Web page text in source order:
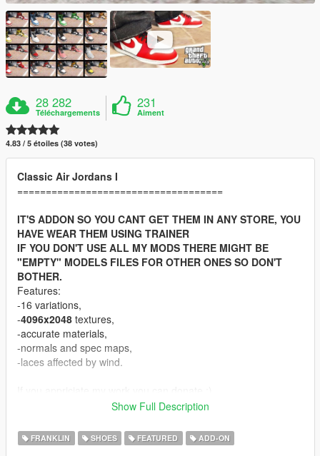
28 282
Téléchargements
231
Aiment
4.83 / 5 étoiles (38 votes)
Classic Air Jordans I
====================================
IT'S ADDON SO YOU CANT GET THEM IN ANY STORE, YOU
HAVE WEAR THEM USING TRAINER
IF YOU DON'T USE ALL MY MODS THERE MIGHT BE
"EMPTY" MODELS FILES FOR OTHER ONES SO DON'T
BOTHER.
Features:
-16 variations,
-4096x2048 textures,
-accurate materials,
-normals and spec maps,
-laces affected by wind.
V1.1 - fixed normals,
V1.2 - fixed some bugs, improved material,
Show Full Description
FRANKLIN SHOES FEATURED ADD-ON